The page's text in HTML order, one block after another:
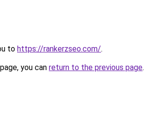
to https://rankerzseo.com/.
you can return to the previous page.